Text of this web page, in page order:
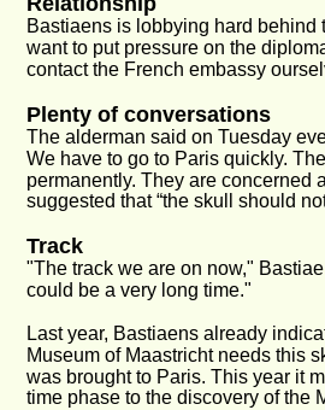
Bastiaens is lobbying hard
want to put pressure on the
contact the French embassy
Plenty of conversations
The alderman said on Tuesday
We have to go to Paris quickly.
permanently. They are concerned
suggested that “the skull should
Track
"The track we are on now,"
could be a very long time."
Last year, Bastiaens already
Museum of Maastricht needs this
was brought to Paris. This year it
time phase to the discovery of the